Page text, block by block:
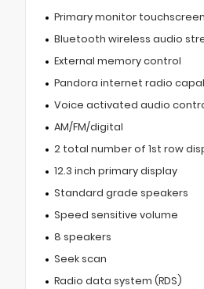
Primary monitor touchscreen
Bluetooth wireless audio
External memory control
Pandora internet radio
Voice activated audio
AM/FM/digital
2 total number of 1st row
12.3 inch primary display
Standard grade speakers
Speed sensitive volume
8 speakers
Seek scan
Radio data system (RDS)